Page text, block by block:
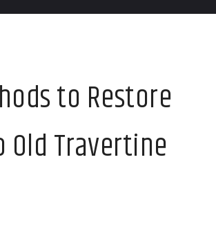
to Restore
Old Travertine